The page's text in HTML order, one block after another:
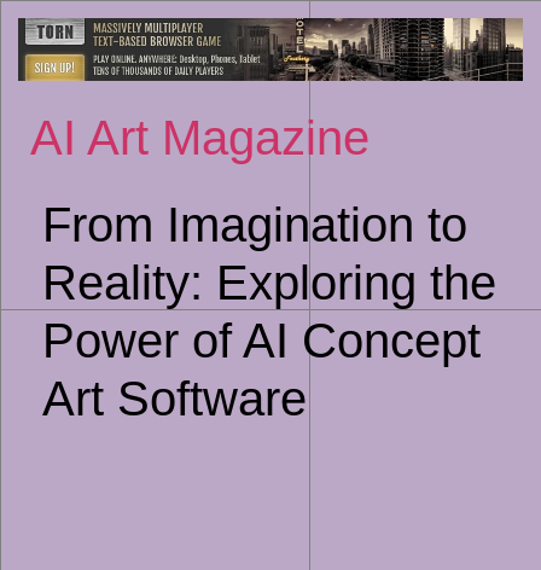
to
AI Art Magazine
From Imagination to
Reality: Exploring the
Power of AI Concept
Art Software